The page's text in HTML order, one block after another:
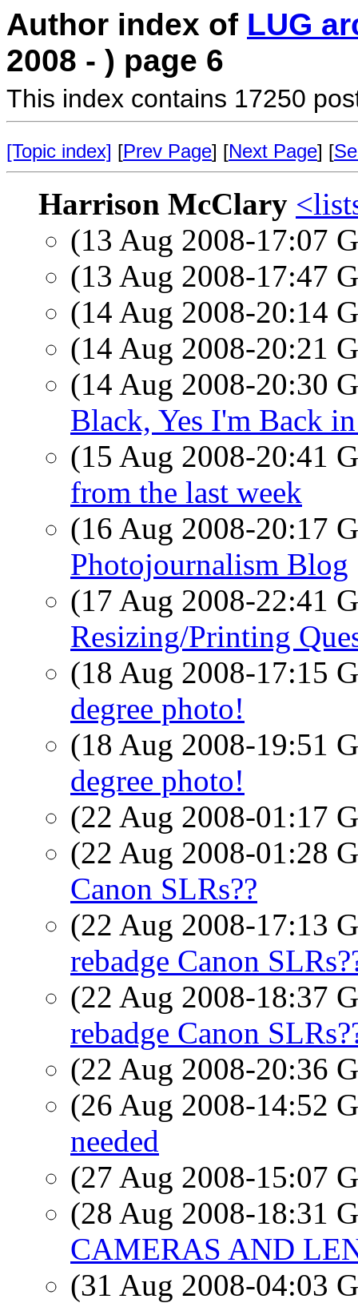
Author index of LUG
2008 - ) page 6
This index contains 17250
[Topic index] [Prev Page] [Next Page] [
Harrison McClary
(13 Aug 2008-17:07
(13 Aug 2008-17:47
(14 Aug 2008-20:14
(14 Aug 2008-20:21
(14 Aug 2008-20:30
Black, Yes I'm Back
(15 Aug 2008-20:41
from the last week
(16 Aug 2008-20:17
Photojournalism Blog
(17 Aug 2008-22:41
Resizing/Printing
(18 Aug 2008-17:15
degree photo!
(18 Aug 2008-19:51
degree photo!
(22 Aug 2008-01:17
(22 Aug 2008-01:28
Canon SLRs??
(22 Aug 2008-17:13
rebadge Canon
(22 Aug 2008-18:37
rebadge Canon
(22 Aug 2008-20:36
(26 Aug 2008-14:52
needed
(27 Aug 2008-15:07
(28 Aug 2008-18:31
CAMERAS AND
(31 Aug 2008-04:03